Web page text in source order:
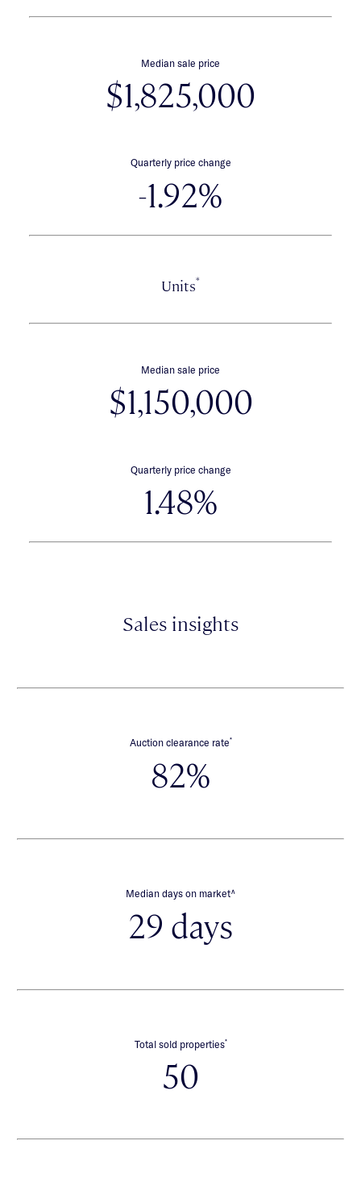
Median sale price
$1,825,000
Quarterly price change
-1.92%
Units*
Median sale price
$1,150,000
Quarterly price change
1.48%
Sales insights
Auction clearance rate*
82%
Median days on market∧
29 days
Total sold properties*
50